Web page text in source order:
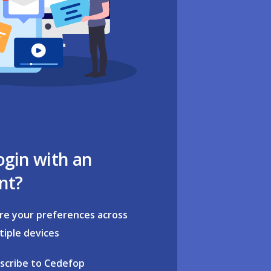
with an
your preferences across
devices
to Cedefop